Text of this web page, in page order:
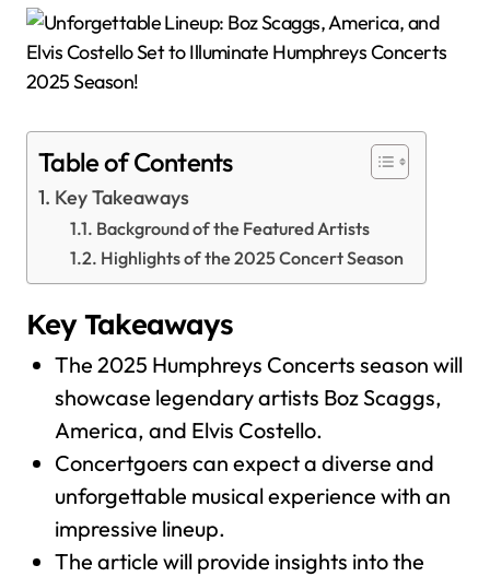
Table of Contents
Key Takeaways
Background of the Featured Artists
Highlights of the 2025 Concert Season
Key Takeaways
The 2025 Humphreys Concerts season will
showcase legendary artists Boz Scaggs,
America, and Elvis Costello.
Concertgoers can expect a diverse and
unforgettable musical experience with an
impressive lineup.
The article will provide insights into the